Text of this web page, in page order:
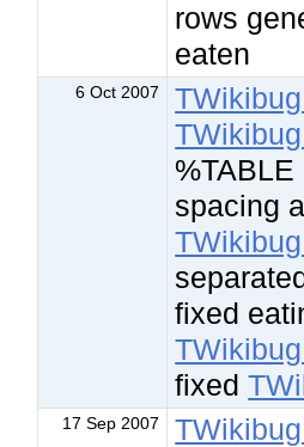
rows
eaten
6 Oct 2007
spacing
fixed
fixed
17 Sep 2007